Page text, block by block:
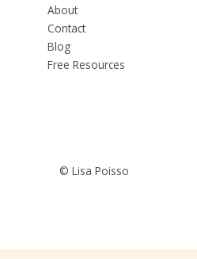
About
Contact
Blog
Free Resources
© Lisa Poisso